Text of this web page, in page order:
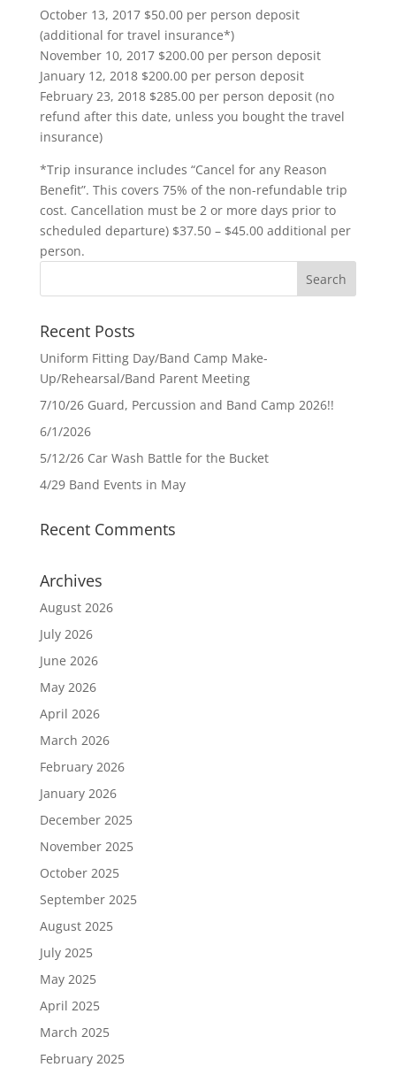
October 13, 2017 $50.00 per person deposit
(additional for travel insurance*)
November 10, 2017 $200.00 per person deposit
January 12, 2018 $200.00 per person deposit
February 23, 2018 $285.00 per person deposit (no
refund after this date, unless you bought the travel
insurance)
*Trip insurance includes “Cancel for any Reason
Benefit”. This covers 75% of the non-refundable trip
cost. Cancellation must be 2 or more days prior to
scheduled departure) $37.50 – $45.00 additional per
person.
Recent Posts
Uniform Fitting Day/Band Camp Make-
Up/Rehearsal/Band Parent Meeting
7/10/26 Guard, Percussion and Band Camp 2026!!
6/1/2026
5/12/26 Car Wash Battle for the Bucket
4/29 Band Events in May
Recent Comments
Archives
August 2026
July 2026
June 2026
May 2026
April 2026
March 2026
February 2026
January 2026
December 2025
November 2025
October 2025
September 2025
August 2025
July 2025
May 2025
April 2025
March 2025
February 2025